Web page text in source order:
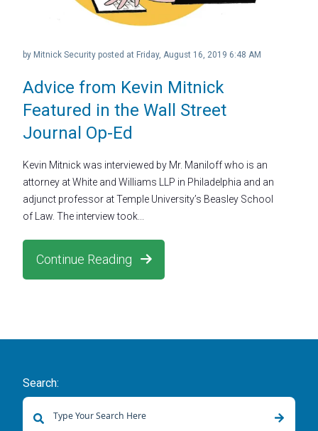
Advice from Kevin Mitnick
Featured in the Wall Street
Journal Op-Ed
by Mitnick Security posted at Friday, August 16, 2019 6:48 AM
Kevin Mitnick was interviewed by Mr. Maniloff who is an
attorney at White and Williams LLP in Philadelphia and an
adjunct professor at Temple University’s Beasley School
of Law. The interview took...
Continue Reading
Search: